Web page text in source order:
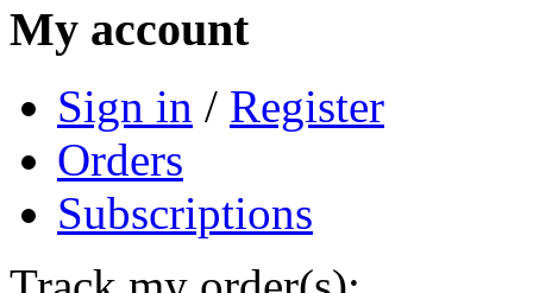
My account
Sign in / Register
Orders
Subscriptions